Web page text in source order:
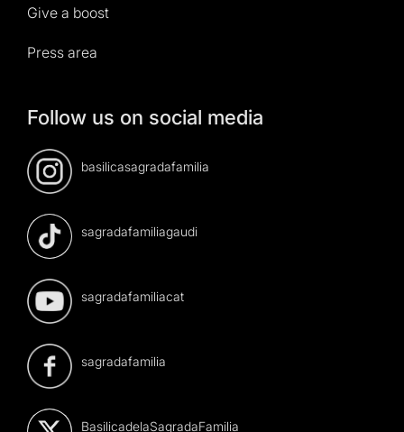
Give a boost
Press area
Follow us on social media
basilicasagradafamilia
sagradafamiliagaudi
sagradafamiliacat
sagradafamilia
BasilicadelaSagradaFamilia